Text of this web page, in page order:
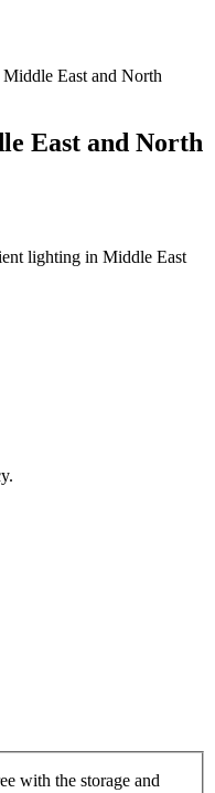
East and North
East and North
lighting in Middle East
with the storage and